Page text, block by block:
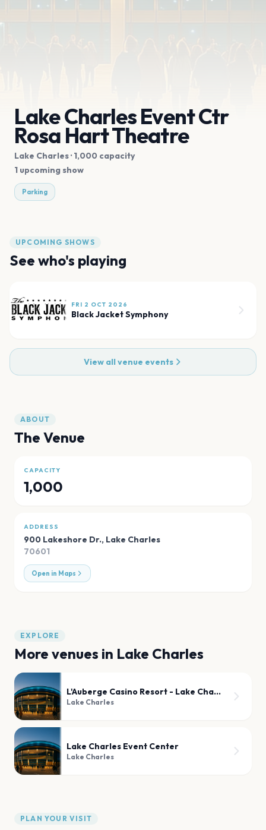
Lake Charles Event Ctr
Rosa Hart Theatre
Lake Charles· 1,000 capacity
1 upcoming show
Parking
UPCOMING SHOWS
See who's playing
FRI 2 OCT 2026
Black Jacket Symphony
View all venue events
ABOUT
The Venue
CAPACITY
1,000
ADDRESS
900 Lakeshore Dr., Lake Charles
70601
Open in Maps
EXPLORE
More venues in Lake Charles
L'Auberge Casino Resort - Lake Charles
Lake Charles
Lake Charles Event Center
Lake Charles
PLAN YOUR VISIT